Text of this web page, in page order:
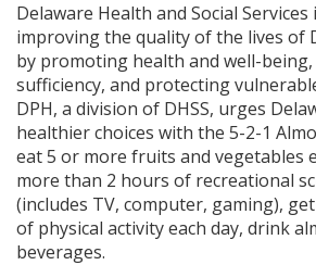
Delaware Health and Social
improving the quality of the lives of
by promoting health and well-
sufficiency, and protecting
DPH, a division of DHSS, urges
healthier choices with the 5-2-1
eat 5 or more fruits and vegetables
more than 2 hours of recreational
(includes TV, computer, gaming),
of physical activity each day, drink
beverages.